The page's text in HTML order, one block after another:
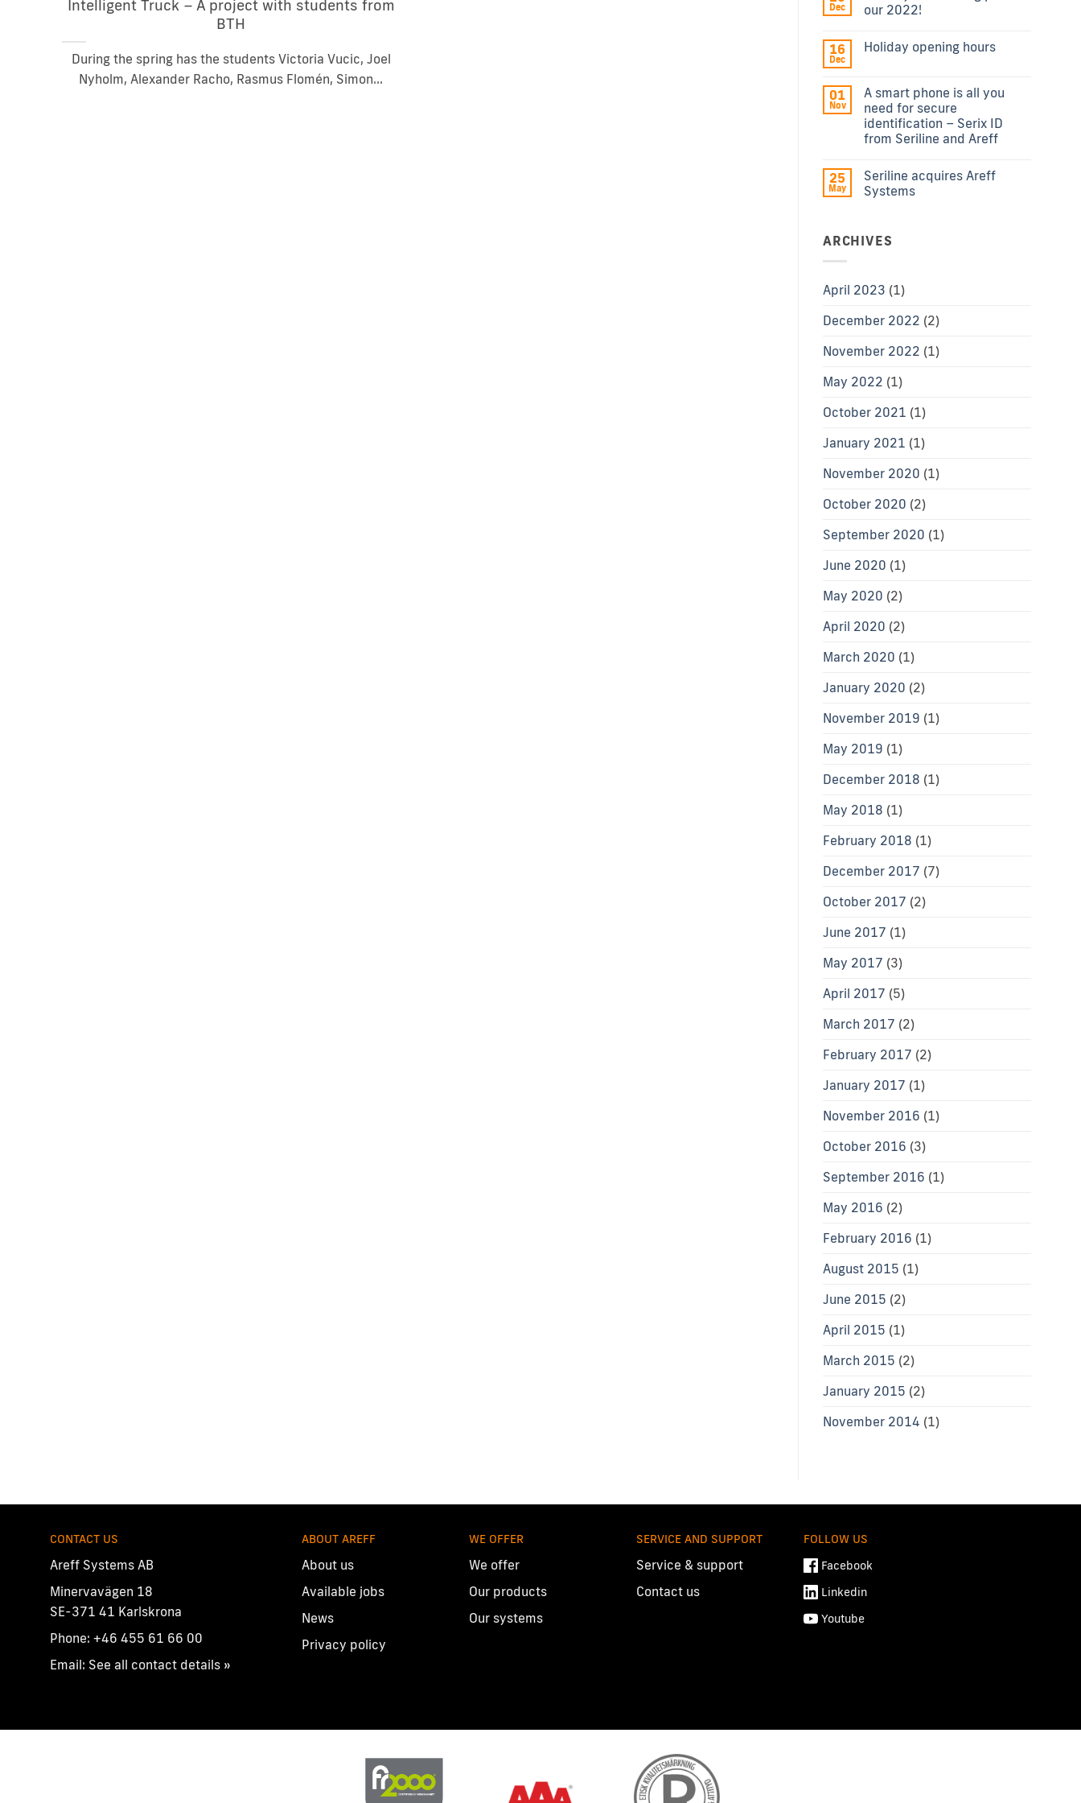
Intelligent Truck – A project with students from
BTH
During the spring has the students Victoria Vucic, Joel
Nyholm, Alexander Racho, Rasmus Flomén, Simon...
Dec
our 2022!
16
Dec
Holiday opening hours
01
Nov
A smart phone is all you
need for secure
identification – Serix ID
from Seriline and Areff
25
May
Seriline acquires Areff
Systems
ARCHIVES
April 2023 (1)
December 2022 (2)
November 2022 (1)
May 2022 (1)
October 2021 (1)
January 2021 (1)
November 2020 (1)
October 2020 (2)
September 2020 (1)
June 2020 (1)
May 2020 (2)
April 2020 (2)
March 2020 (1)
January 2020 (2)
November 2019 (1)
May 2019 (1)
December 2018 (1)
May 2018 (1)
February 2018 (1)
December 2017 (7)
October 2017 (2)
June 2017 (1)
May 2017 (3)
April 2017 (5)
March 2017 (2)
February 2017 (2)
January 2017 (1)
November 2016 (1)
October 2016 (3)
September 2016 (1)
May 2016 (2)
February 2016 (1)
August 2015 (1)
June 2015 (2)
April 2015 (1)
March 2015 (2)
January 2015 (2)
November 2014 (1)
CONTACT US
Areff Systems AB
Minervavägen 18
SE-371 41 Karlskrona
Phone: +46 455 61 66 00
Email: See all contact details »
ABOUT AREFF
About us
Available jobs
News
Privacy policy
WE OFFER
We offer
Our products
Our systems
SERVICE AND SUPPORT
Service & support
Contact us
FOLLOW US
Facebook
Linkedin
Youtube